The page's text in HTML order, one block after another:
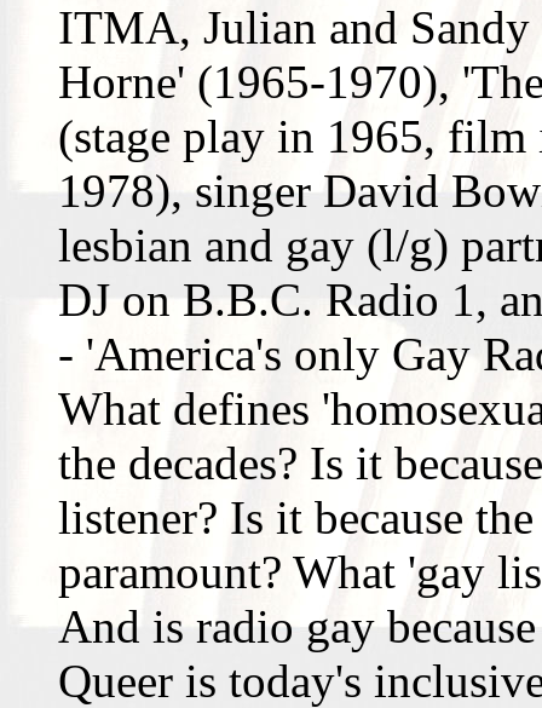
ITMA, Julian and
Horne' (1965-1970),
(stage play in 1965,
1978), singer David
lesbian and gay (l/g)
DJ on B.B.C. Radio 1,
- 'America's only Gay
What defines
the decades? Is it
listener? Is it because
paramount? What 'gay
And is radio gay
Queer is today's